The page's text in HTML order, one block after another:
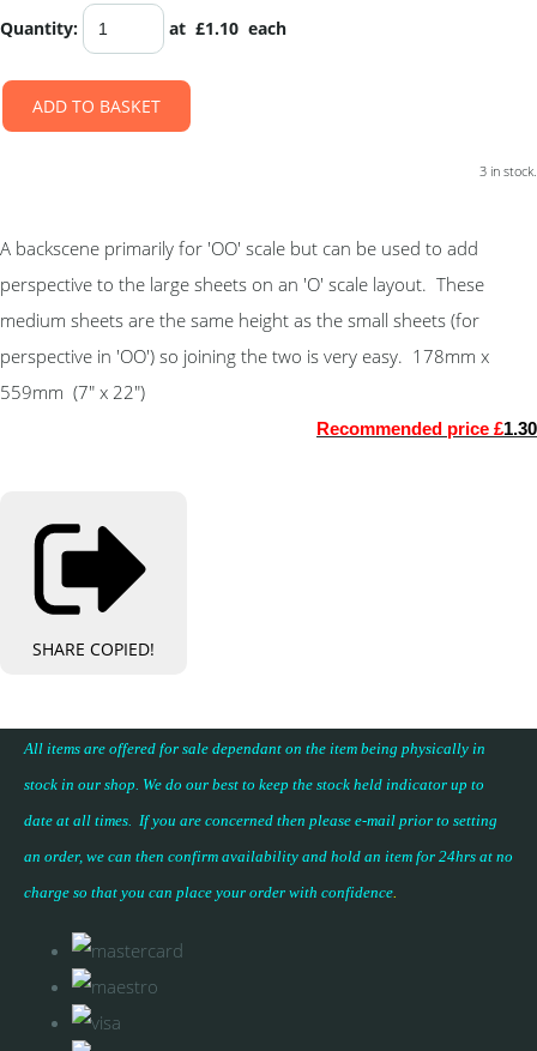
Quantity: at £1.10 each
ADD TO BASKET
3 in stock.
A backscene primarily for 'OO' scale but can be used to add
perspective to the large sheets on an 'O' scale layout. These
medium sheets are the same height as the small sheets (for
perspective in 'OO') so joining the two is very easy. 178mm x
559mm (7" x 22")
Recommended price £1.30
SHARE COPIED!
All items are offered for sale dependant on the item being physically in
stock in our shop. We do our best to keep the stock held indicator up to
date at all times. If you are concerned then please e-mail prior to setting
an order, we can then confirm availability and hold an item for 24hrs at no
charge so that you can place your order with confidence.